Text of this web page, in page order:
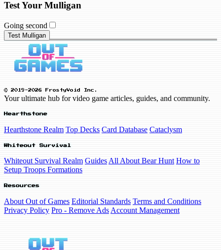
Test Your Mulligan
Going second
Test Mulligan
© 2019-2026 FrostyVoid Inc.
Your ultimate hub for video game articles, guides, and community.
Hearthstone
Hearthstone Realm Top Decks Card Database Cataclysm
Whiteout Survival
Whiteout Survival Realm Guides All About Bear Hunt How to
Setup Troops Formations
Resources
About Out of Games Editorial Standards Terms and Conditions
Privacy Policy Pro - Remove Ads Account Management